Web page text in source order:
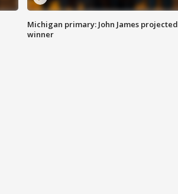
Michigan primary: John James projected
winner